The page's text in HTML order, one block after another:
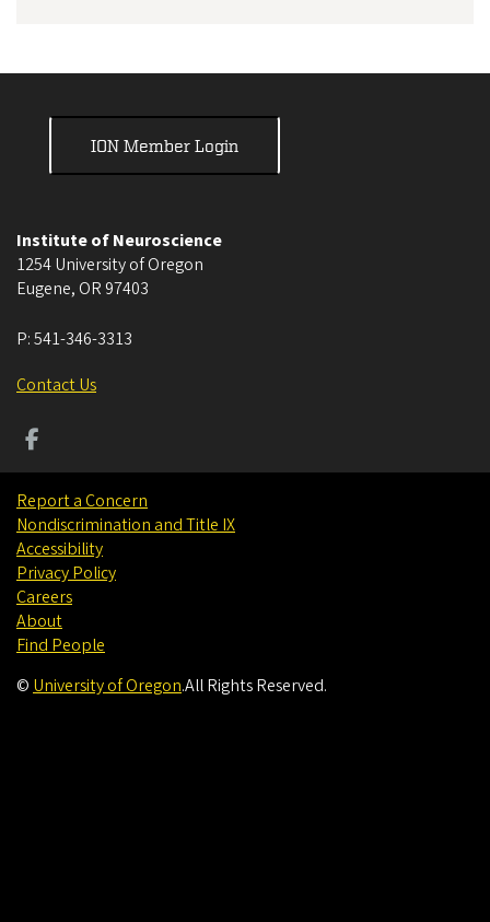
ION Member Login
Institute of Neuroscience
1254 University of Oregon
Eugene, OR 97403
P:541-346-3313
Contact Us
Report a Concern
Nondiscrimination and Title IX
Accessibility
Privacy Policy
Careers
About
Find People
© University of Oregon.All Rights Reserved.